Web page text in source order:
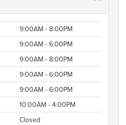
9:00AM - 8:00PM
9:00AM - 6:00PM
9:00AM - 8:00PM
9:00AM - 6:00PM
9:00AM - 6:00PM
10:00AM - 4:00PM
Closed